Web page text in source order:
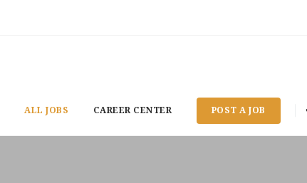
ALL JOBS CAREER CENTER POST A JOB